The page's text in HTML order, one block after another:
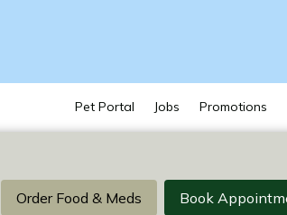
Pet Portal Jobs Promotions
Order Food & Meds Book